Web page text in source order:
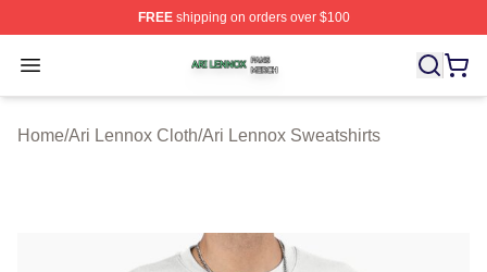
FREEshipping on orders over $100
Open menu
Ari Lennox Shop ⚡️ Officially Licensed Ari Lennox
Home/Ari Lennox Cloth/Ari Lennox Sweatshirts